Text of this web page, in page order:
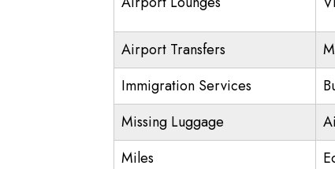
Airport Transfers
Immigration Services
Missing Luggage
Miles